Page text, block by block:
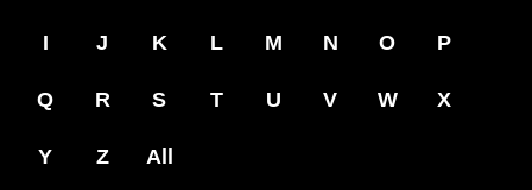
I J K L M N O P
Q R S T U V W X
Y Z All